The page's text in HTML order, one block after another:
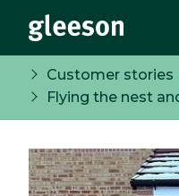
Customer stories
Flying the nest